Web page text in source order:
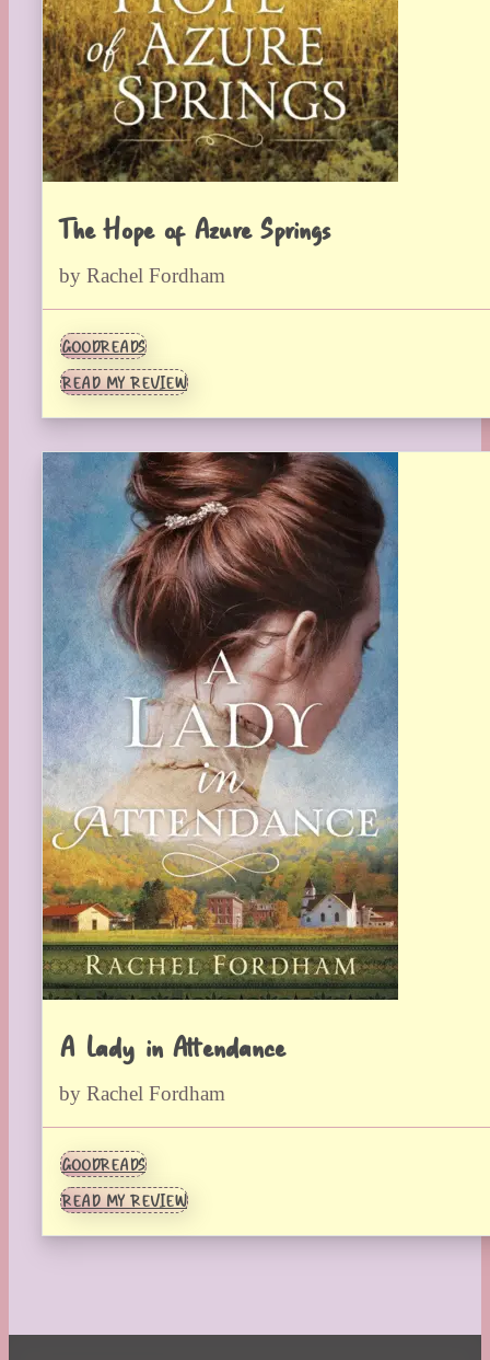
The Hope of Azure Springs
by Rachel Fordham
GOODREADS
READ MY REVIEW
A Lady in Attendance
by Rachel Fordham
GOODREADS
READ MY REVIEW